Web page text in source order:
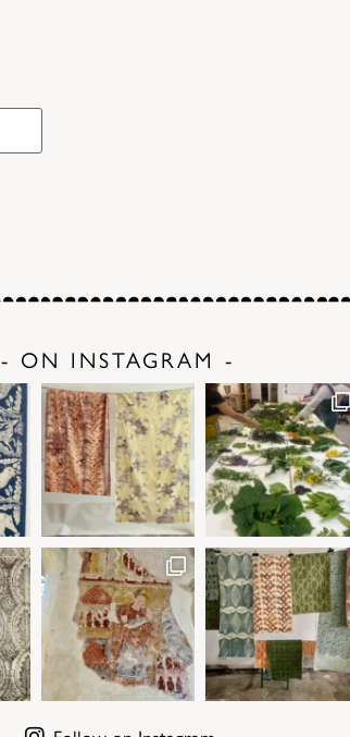
- ON INSTAGRAM -